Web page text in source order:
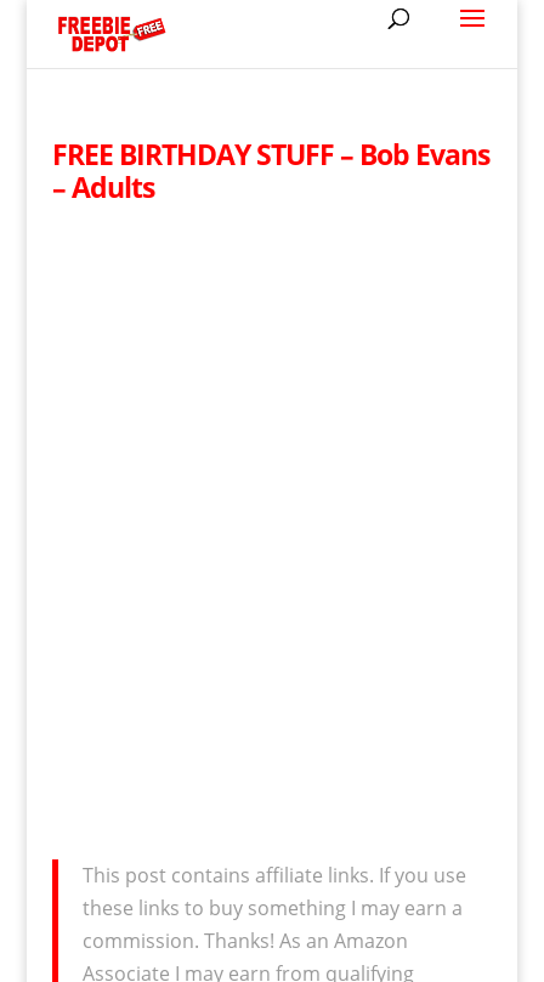
FREE BIRTHDAY STUFF – Bob Evans
– Adults
This post contains affiliate links. If you use
these links to buy something I may earn a
commission. Thanks! As an Amazon
Associate I may earn from qualifying